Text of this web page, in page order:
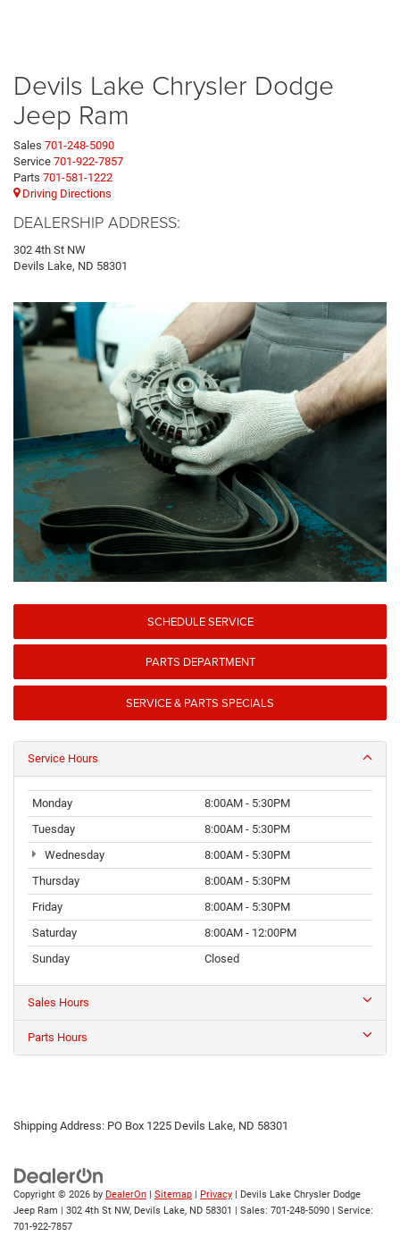
Devils Lake Chrysler Dodge
Jeep Ram
Sales 701-248-5090
Service 701-922-7857
Parts 701-581-1222
Driving Directions
DEALERSHIP ADDRESS:
302 4th St NW
Devils Lake, ND 58301
SCHEDULE SERVICE
PARTS DEPARTMENT
SERVICE & PARTS SPECIALS
Service Hours
Monday
8:00AM - 5:30PM
Tuesday
8:00AM - 5:30PM
Wednesday
8:00AM - 5:30PM
Thursday
8:00AM - 5:30PM
Friday
8:00AM - 5:30PM
Saturday
8:00AM - 12:00PM
Sunday
Closed
Sales Hours
Parts Hours
Shipping Address: PO Box 1225 Devils Lake, ND 58301
Copyright © 2026 by DealerOn | Sitemap | Privacy | Devils Lake Chrysler Dodge
Jeep Ram | 302 4th St NW, Devils Lake, ND 58301 | Sales: 701-248-5090 | Service:
701-922-7857